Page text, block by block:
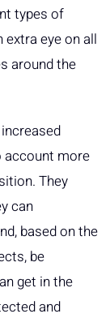
types of
eye on all
around the
account more
They
can
based on the
be
get in the
and